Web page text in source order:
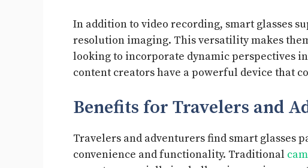
In addition to video recording, smart glasses
resolution imaging. This versatility makes
looking to incorporate dynamic perspectives
content creators have a powerful device that
Benefits for Travelers and
Travelers and adventurers find smart glasses
convenience and functionality. Traditional